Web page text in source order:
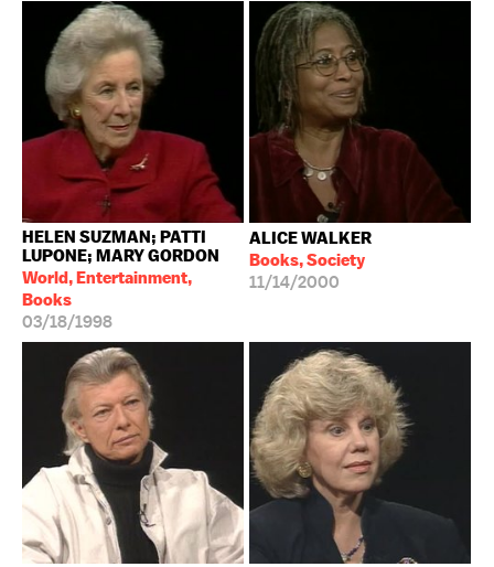
HELEN SUZMAN; PATTI
LUPONE; MARY GORDON
World, Entertainment,
Books
03/18/1998
ALICE WALKER
Books, Society
11/14/2000